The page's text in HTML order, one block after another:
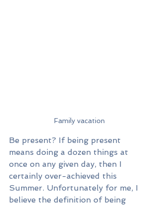
Family vacation
Be present? If being present
means doing a dozen things at
once on any given day, then I
certainly over-achieved this
Summer. Unfortunately for me, I
believe the definition of being